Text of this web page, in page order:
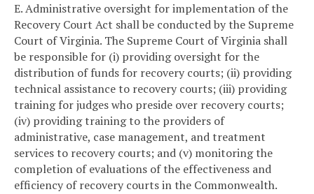
E. Administrative oversight for implementation of the
Recovery Court Act shall be conducted by the Supreme
Court of Virginia. The Supreme Court of Virginia shall
be responsible for (i) providing oversight for the
distribution of funds for recovery courts; (ii) providing
technical assistance to recovery courts; (iii) providing
training for judges who preside over recovery courts;
(iv) providing training to the providers of
administrative, case management, and treatment
services to recovery courts; and (v) monitoring the
completion of evaluations of the effectiveness and
efficiency of recovery courts in the Commonwealth.